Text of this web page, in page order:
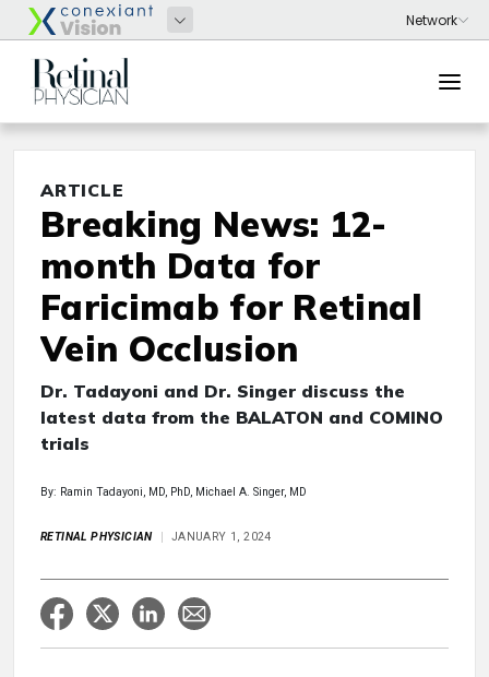
ARTICLE
Breaking News: 12-
month Data for
Faricimab for Retinal
Vein Occlusion
Dr. Tadayoni and Dr. Singer discuss the
latest data from the BALATON and COMINO
trials
By: Ramin Tadayoni, MD, PhD, Michael A. Singer, MD
RETINAL PHYSICIAN JANUARY 1, 2024